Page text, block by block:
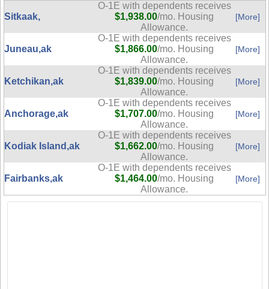
Sitkaak,
O-1E with dependents receives
$1,938.00/mo. Housing
Allowance.
[More]
Juneau,ak
O-1E with dependents receives
$1,866.00/mo. Housing
Allowance.
[More]
Ketchikan,ak
O-1E with dependents receives
$1,839.00/mo. Housing
Allowance.
[More]
Anchorage,ak
O-1E with dependents receives
$1,707.00/mo. Housing
Allowance.
[More]
Kodiak Island,ak
O-1E with dependents receives
$1,662.00/mo. Housing
Allowance.
[More]
Fairbanks,ak
O-1E with dependents receives
$1,464.00/mo. Housing
Allowance.
[More]